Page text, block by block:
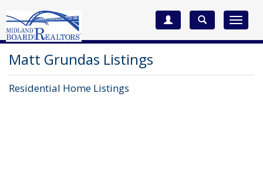
Toggle
Matt Grundas Listings
Residential Home Listings